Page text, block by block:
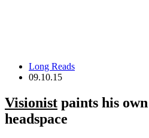
Long Reads
09.10.15
Visionist paints his
headspace